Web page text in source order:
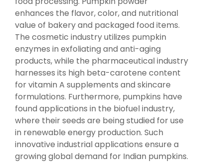
enhances the flavor, color, and nutritional
value of bakery and packaged food items.
The cosmetic industry utilizes pumpkin
enzymes in exfoliating and anti-aging
products, while the pharmaceutical industry
harnesses its high beta-carotene content
for vitamin A supplements and skincare
formulations. Furthermore, pumpkins have
found applications in the biofuel industry,
where their seeds are being studied for use
in renewable energy production. Such
innovative industrial applications ensure a
growing global demand for Indian pumpkins.